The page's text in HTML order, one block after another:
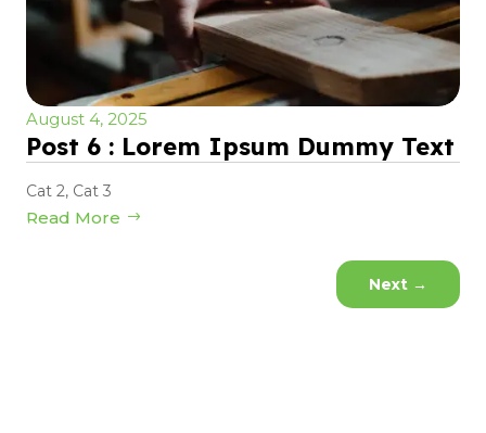
August 4, 2025
Post 6 : Lorem Ipsum Dummy Text
Cat 2, Cat 3
Read More
Next →